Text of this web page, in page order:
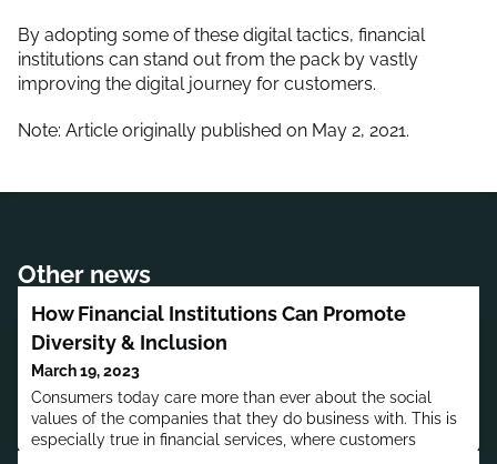
By adopting some of these digital tactics, financial
institutions can stand out from the pack by vastly
improving the digital journey for customers.
Note: Article originally published on May 2, 2021.
Other news
How Financial Institutions Can Promote
Diversity & Inclusion
March 19, 2023
Consumers today care more than ever about the social
values of the companies that they do business with. This is
especially true in financial services, where customers